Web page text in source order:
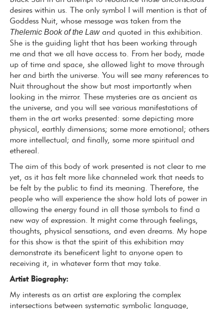
desires within us. The only symbol I will mention is that of
Goddess Nuit, whose message was taken from the
Thelemic Book of the Lawand quoted in this exhibition.
She is the guiding light that has been working through
me and that we all have access to. From her body, made
up of time and space, she allowed light to move through
her and birth the universe. You will see many references to
Nuit throughout the show but most importantly when
looking in the mirror. These mysteries are as ancient as
the universe, and you will see various manifestations of
them in the art works presented: some depicting more
physical, earthly dimensions; some more emotional; others
more intellectual; and finally, some more spiritual and
ethereal.
The aim of this body of work presented is not clear to me
yet, as it has felt more like channeled work that needs to
be felt by the public to find its meaning. Therefore, the
people who will experience the show hold lots of power in
allowing the energy found in all those symbols to find a
new way of expression. It might come through feelings,
thoughts, physical sensations, and even dreams. My hope
for this show is that the spirit of this exhibition may
demonstrate its beneficent light to anyone open to
receiving it, in whatever form that may take.
Artist Biography:
My interests as an artist are exploring the complex
intersections between systematic symbolic language,